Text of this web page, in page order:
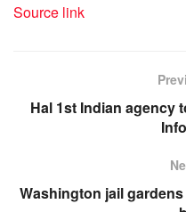
Source link
Hal 1st Indian agency
Washington jail